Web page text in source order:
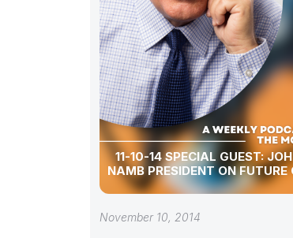
11-10-14 SPECIAL GUEST:
NAMB PRESIDENT ON FUTURE
November 10, 2014